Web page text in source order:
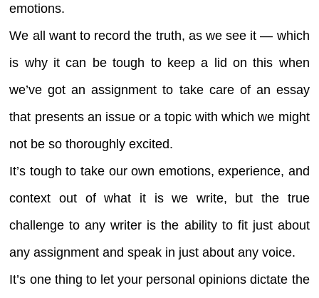
emotions.
We all want to record the truth, as we see it — which
is why it can be tough to keep a lid on this when
we’ve got an assignment to take care of an essay
that presents an issue or a topic with which we might
not be so thoroughly excited.
It’s tough to take our own emotions, experience, and
context out of what it is we write, but the true
challenge to any writer is the ability to fit just about
any assignment and speak in just about any voice.
It’s one thing to let your personal opinions dictate the